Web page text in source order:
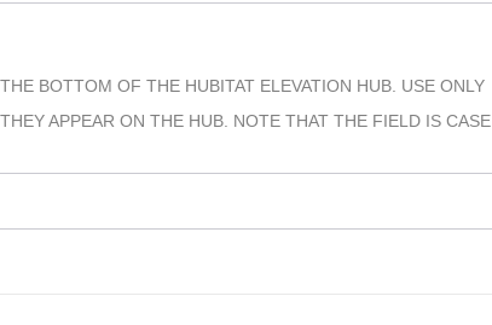
BOTTOM OF THE HUBITAT ELEVATION HUB. USE ONLY
APPEAR ON THE HUB. NOTE THAT THE FIELD IS CASE